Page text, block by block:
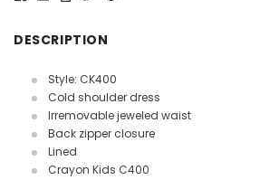
DESCRIPTION
Style: CK400
Cold shoulder dress
Irremovable jeweled waist
Back zipper closure
Lined
Crayon Kids C400